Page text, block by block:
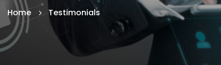
Home Testimonials